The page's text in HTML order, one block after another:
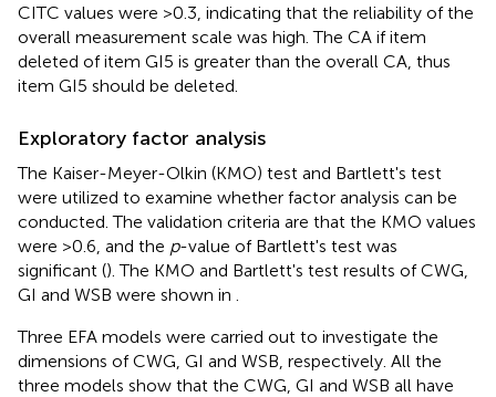
CITC values were >0.3, indicating that the reliability of the
overall measurement scale was high. The CA if item
deleted of item GI5 is greater than the overall CA, thus
item GI5 should be deleted.
Exploratory factor analysis
The Kaiser-Meyer-Olkin (KMO) test and Bartlett's test
were utilized to examine whether factor analysis can be
conducted. The validation criteria are that the KMO values
were >0.6, and the p-value of Bartlett's test was
significant (). The KMO and Bartlett's test results of CWG,
GI and WSB were shown in
Three EFA models were carried out to investigate the
dimensions of CWG, GI and WSB, respectively. All the
three models show that the CWG, GI and WSB all have